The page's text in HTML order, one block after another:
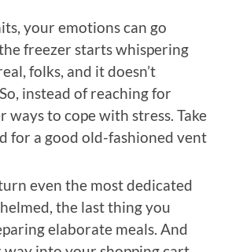
your emotions can go
freezer starts whispering
folks, and it doesn’t
instead of reaching for
to cope with stress. Take
for a good old-fashioned vent
even the most dedicated
the last thing you
elaborate meals. And